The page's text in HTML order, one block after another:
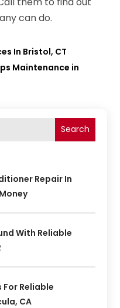
can do.
In Bristol, CT
Maintenance in
Search
Repair In
With Reliable
Reliable
CA